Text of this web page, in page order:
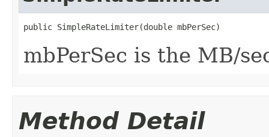
public SimpleRateLimiter(double mbPerSec)
mbPerSec is the MB/
Method Detail